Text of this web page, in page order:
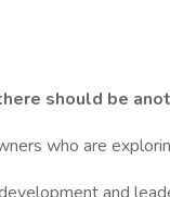
should be
who are